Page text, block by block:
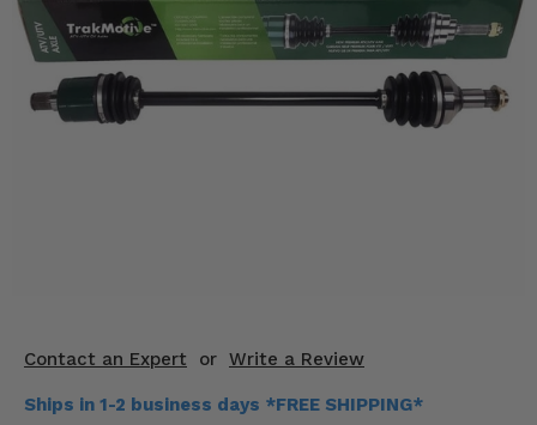
Contact an Expert or Write a Review
Ships in 1-2 business days *FREE SHIPPING*
Mirrors
Winches